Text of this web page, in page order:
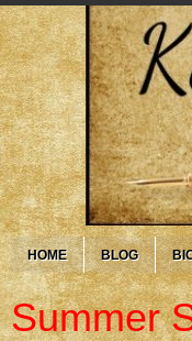
HOME BLOG
Summer